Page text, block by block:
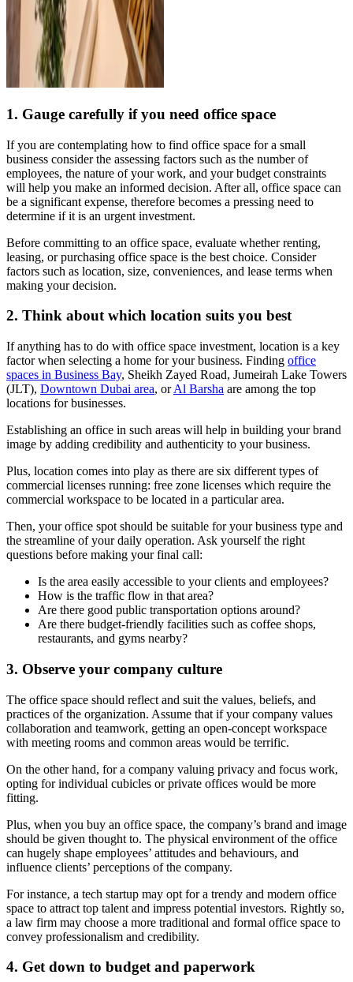
1. Gauge carefully if you need office space
If you are contemplating how to find office space for a small
business consider the assessing factors such as the number of
employees, the nature of your work, and your budget constraints
will help you make an informed decision. After all, office space can
be a significant expense, therefore becomes a pressing need to
determine if it is an urgent investment.
Before committing to an office space, evaluate whether renting,
leasing, or purchasing office space is the best choice. Consider
factors such as location, size, conveniences, and lease terms when
making your decision.
2. Think about which location suits you best
If anything has to do with office space investment, location is a key
factor when selecting a home for your business. Finding office
spaces in Business Bay, Sheikh Zayed Road, Jumeirah Lake Towers
(JLT), Downtown Dubai area, orAl Barsha are among the top
locations for businesses.
Establishing an office in such areas will help in building your brand
image by adding credibility and authenticity to your business.
Plus, location comes into play as there are six different types of
commercial licenses running: free zone licenses which require the
commercial workspace to be located in a particular area.
Then, your office spot should be suitable for your business type and
the streamline of your daily operation. Ask yourself the right
questions before making your final call:
Is the area easily accessible to your clients and employees?
How is the traffic flow in that area?
Are there good public transportation options around?
Are there budget-friendly facilities such as coffee shops,
restaurants, and gyms nearby?
3. Observe your company culture
The office space should reflect and suit the values, beliefs, and
practices of the organization. Assume that if your company values
collaboration and teamwork, getting an open-concept workspace
with meeting rooms and common areas would be terrific.
On the other hand, for a company valuing privacy and focus work,
opting for individual cubicles or private offices would be more
fitting.
Plus, when you buy an office space, the company’s brand and image
should be given thought to. The physical environment of the office
can hugely shape employees’ attitudes and behaviours, and
influence clients’ perceptions of the company.
For instance, a tech startup may opt for a trendy and modern office
space to attract top talent and impress potential investors. Rightly so,
a law firm may choose a more traditional and formal office space to
convey professionalism and credibility.
4. Get down to budget and paperwork